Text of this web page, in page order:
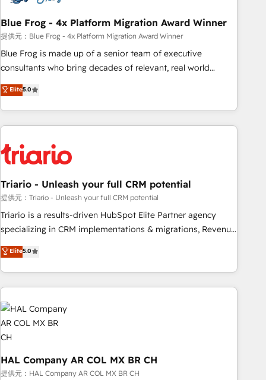
integrations 📈 End-to-End Revenue Acceleration • Lifecycle
marketing and pipeline growth programs • Sales
enablement tools and CRM optimization • Retention
strategies with customer journey mapping 🏅 Elite-Level
HubSpot Execution • 750+ onboardings and 2,000+
and service hubs • Built-in flexibility for startups to global
brands
Blue Frog - 4x Platform Migration Award Winner
提供元：Blue Frog - 4x Platform Migration Award Winner
Blue Frog is made up of a senior team of executive
consultants who bring decades of relevant, real world
experience to our client engagements. "Blue Frog is a top,
trusted partner in HubSpot's ecosystem for a reason. Their
team brings over a decade of experience to the table, along
with deep knowledge of the HubSpot platform and
helping our customers grow and finding solutions that fit
their unique business needs. We are thrilled to have Blue
Frog in the HubSpot ecosystem leading the way for
customers!" - Yamini Rangan, CEO of HubSpot “Our
experience with the team at Blue Frog has been nothing
short of extraordinary. Their years of experience and quality
the HubSpot ecosystem as a reliable partner capable of
delivering remarkable experiences for our most
Elite5.0
Triario - Unleash your full CRM potential
提供元：Triario - Unleash your full CRM potential
Triario is a results-driven HubSpot Elite Partner agency
specializing in CRM implementations & migrations, Revenue
Operations, Custom Integrations, Custom AI agents and AI-
ready Website Design With over 15 years of experience, we
help companies bridge the gap between marketing, sales,
and customer success through smart automation, data
hygiene, and tailored HubSpot solutions. Our clients choose
us because we blend the expertise of a global consultancy
with the care and agility of a boutique firm. At Triario, we’re
big enough to deliver but small enough to listen. Our
Services: HubSpot implementations & data migration
Custom AI agents Revenue Operations API integrations AI-
Elite5.0
HAL Company AR COL MX BR CH
提供元：HAL Company AR COL MX BR CH